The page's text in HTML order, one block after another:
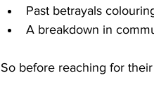
Past betrayals
A breakdown in
So before reaching for